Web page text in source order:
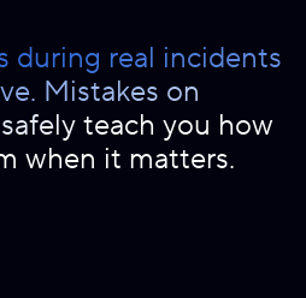
during real incidents
Mistakes on
teach you how
when it matters.